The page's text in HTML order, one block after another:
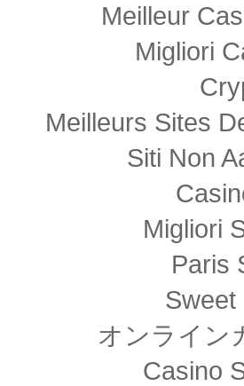
Meilleur
Migliori
Meilleurs Sites
Siti Non
Migliori
Paris
Sweet
オンライン
Casino